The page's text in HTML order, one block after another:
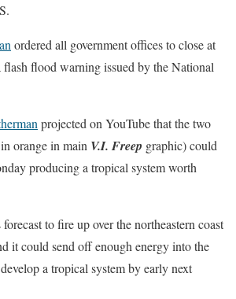
ordered all government offices to close at
flash flood warning issued by the National
projected on YouTube that the two
orange in main V.I. Freep graphic) could
producing a tropical system worth
to fire up over the northeastern coast
it could send off enough energy into the
a tropical system by early next